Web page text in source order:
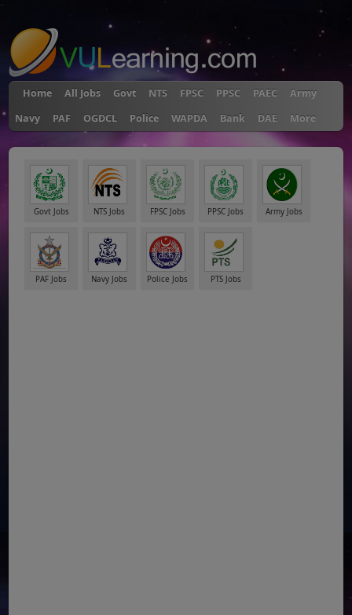
Home All Jobs Govt NTS FPSC PPSC PAEC
Army
Navy
PAF OGDCL Police WAPDA Bank DAE More
Govt Jobs NTS Jobs FPSC Jobs PPSC Jobs Army Jobs
PAF Jobs Navy Jobs Police Jobs PTS Jobs